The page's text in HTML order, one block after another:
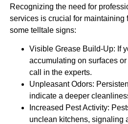
Recognizing the need for
services is crucial for maintaining
some telltale signs:
Visible Grease Build-Up: If
accumulating on surfaces or
call in the experts.
Unpleasant Odors:
indicate a deeper
Increased Pest Activity:
unclean kitchens, signaling